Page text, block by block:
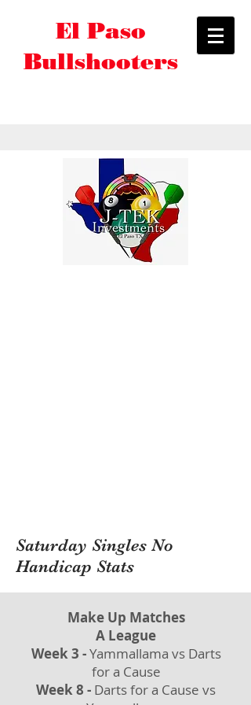
El Paso
Bullshooters
Saturday Singles No
Handicap Stats
Make Up Matches
A League
Week 3 -Yammallama vs Darts
for a Cause
Week 8 - Darts for a Cause vs